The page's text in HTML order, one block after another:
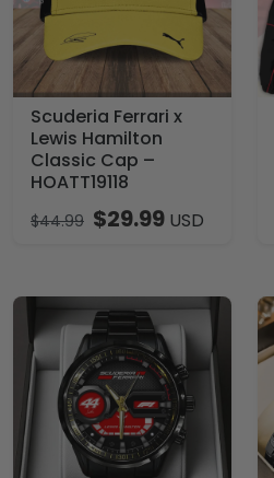
Scuderia Ferrari x
Lewis Hamilton
Classic Cap –
HOATT19118
$44.99 $29.99 USD